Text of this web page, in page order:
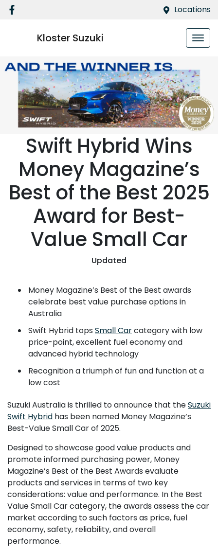
Locations
Kloster Suzuki
Swift Hybrid Wins
Money Magazine’s
Best of the Best 2025
Award for Best-
Value Small Car
Updated
Money Magazine’s Best of the Best awards
celebrate best value purchase options in
Australia
Swift Hybrid tops Small Carcategory with low
price-point, excellent fuel economy and
advanced hybrid technology
Recognition a triumph of fun and function at a
low cost
Suzuki Australia is thrilled to announce that theSuzuki
Swift Hybrid has been named Money Magazine’s
Best-Value Small Car of 2025.
Designed to showcase good value products and
promote informed purchasing power, Money
Magazine’s Best of the Best Awards evaluate
products and services in terms of two key
considerations: value and performance. In the Best
Value Small Car category, the awards assess the car
market according to such factors as price, fuel
economy, safety, reliability, and overall
performance.